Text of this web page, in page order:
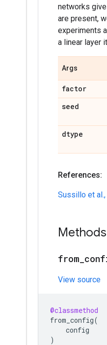
networks
are present,
experiments
a linear layer
Args
factor
seed
dtype
References:
Sussillo et
Methods
from
View source
@classmethod
from_config(
config
)